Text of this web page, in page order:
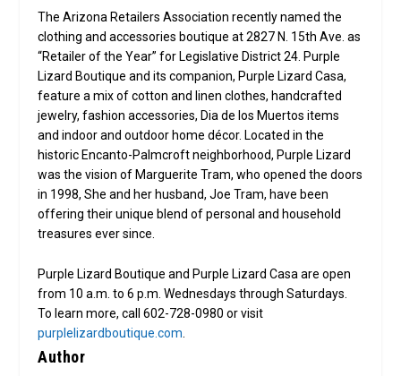
The Arizona Retailers Association recently named the
clothing and accessories boutique at 2827 N. 15th Ave. as
“Retailer of the Year” for Legislative District 24. Purple
Lizard Boutique and its companion, Purple Lizard Casa,
feature a mix of cotton and linen clothes, handcrafted
jewelry, fashion accessories, Dia de los Muertos items
and indoor and outdoor home décor. Located in the
historic Encanto-Palmcroft neighborhood, Purple Lizard
was the vision of Marguerite Tram, who opened the doors
in 1998, She and her husband, Joe Tram, have been
offering their unique blend of personal and household
treasures ever since.
Purple Lizard Boutique and Purple Lizard Casa are open
from 10 a.m. to 6 p.m. Wednesdays through Saturdays.
To learn more, call 602-728-0980 or visit
purplelizardboutique.com
Author